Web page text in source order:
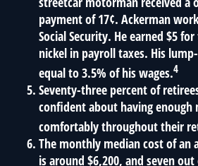
payment of 17¢. Ackerman
Social Security. He earned $5
nickel in payroll taxes. His
equal to 3.5% of his wages.4
Seventy-three percent of
confident about having enough
comfortably throughout their
The monthly median cost of an
is around $6,200, and seven